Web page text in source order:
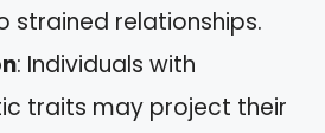
strained relationships.
: Individuals with
traits may project their